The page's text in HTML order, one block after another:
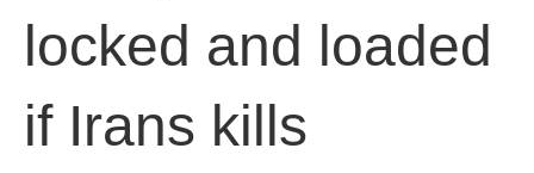
locked and loaded
if Irans kills